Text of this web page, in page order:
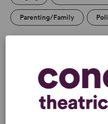
Parenting/Family
College Theatre/Student
Professional Theatre